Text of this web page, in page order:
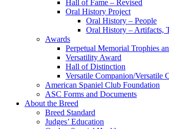
Hall of Fame – Revised
Oral History Project
Oral History – People
Oral History – Artifacts,
Awards
Perpetual Memorial Trophies
Versatility Award
Hall of Distinction
Versatile Companion/Versatile
American Spaniel Club Foundation
ASC Forms and Documents
About the Breed
Breed Standard
Judges’ Education